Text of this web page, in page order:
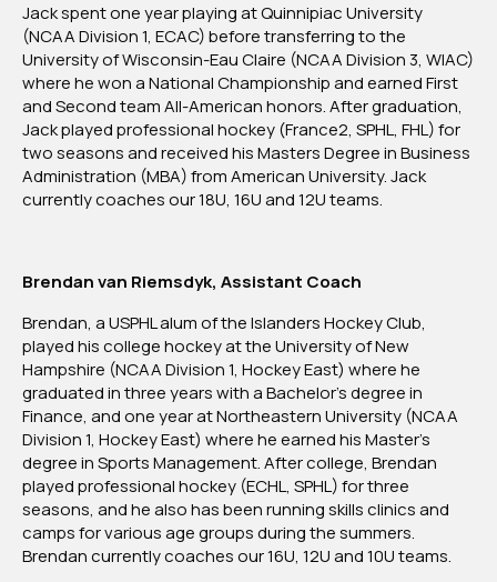
Jack spent one year playing at Quinnipiac University
(NCAA Division 1, ECAC) before transferring to the
University of Wisconsin-Eau Claire (NCAA Division 3, WIAC)
where he won a National Championship and earned First
and Second team All-American honors. After graduation,
Jack played professional hockey (France2, SPHL, FHL) for
two seasons and received his Masters Degree in Business
Administration (MBA) from American University. Jack
currently coaches our 18U, 16U and 12U teams.
Brendan van Riemsdyk, Assistant Coach
Brendan, a USPHL alum of the Islanders Hockey Club,
played his college hockey at the University of New
Hampshire (NCAA Division 1, Hockey East) where he
graduated in three years with a Bachelor’s degree in
Finance, and one year at Northeastern University (NCAA
Division 1, Hockey East) where he earned his Master’s
degree in Sports Management. After college, Brendan
played professional hockey (ECHL, SPHL) for three
seasons, and he also has been running skills clinics and
camps for various age groups during the summers.
Brendan currently coaches our 16U, 12U and 10U teams.